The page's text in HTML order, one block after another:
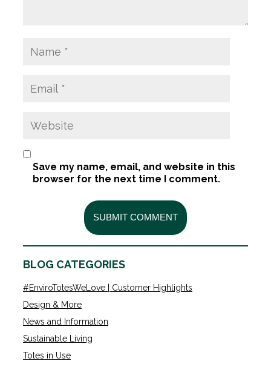
Save my name, email, and website in this
browser for the next time I comment.
BLOG CATEGORIES
#EnviroTotesWeLove | Customer Highlights
Design & More
News and Information
Sustainable Living
Totes in Use